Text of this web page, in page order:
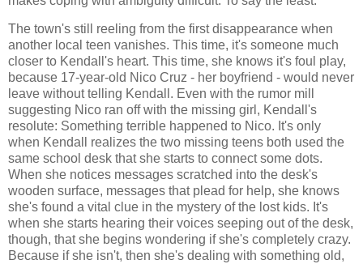
The town's still reeling from the first disappearance when
another local teen vanishes. This time, it's someone much
closer to Kendall's heart. This time, she knows it's foul play,
because 17-year-old Nico Cruz - her boyfriend - would never
leave without telling Kendall. Even with the rumor mill
suggesting Nico ran off with the missing girl, Kendall's
resolute: Something terrible happened to Nico. It's only
when Kendall realizes the two missing teens both used the
same school desk that she starts to connect some dots.
When she notices messages scratched into the desk's
wooden surface, messages that plead for help, she knows
she's found a vital clue in the mystery of the lost kids. It's
when she starts hearing their voices seeping out of the desk,
though, that she begins wondering if she's completely crazy.
Because if she isn't, then she's dealing with something old,